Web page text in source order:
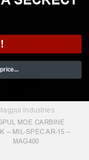
$49.99
Industries
MOE CARBINE
– MIL-SPEC AR-15 –
MAG400